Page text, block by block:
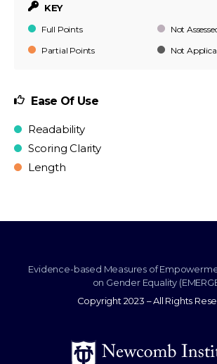
KEY
Full Points
Not
Partial Points
Not
Ease Of Use
Readability
Scoring Clarity
Length
Evidence-based Measures of
on Gender Equality
Copyright 2023 – All Rights